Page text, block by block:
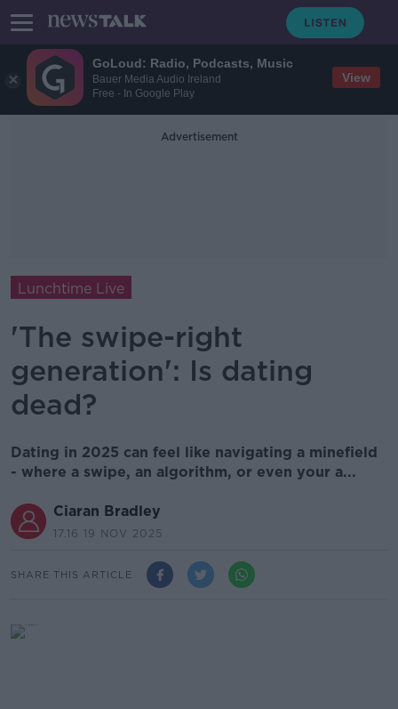
GoLoud: Radio, Podcasts, Music
Bauer Media Audio Ireland
Free - In Google Play
View
Advertisement
Lunchtime Live
'The swipe-right
generation': Is dating
dead?
Dating in 2025 can feel like navigating a minefield
- where a swipe, an algorithm, or even your a...
Ciaran Bradley
17.16 19 NOV 2025
SHARE THIS ARTICLE